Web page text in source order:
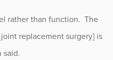
rather than function. The
replacement surgery] is
said.